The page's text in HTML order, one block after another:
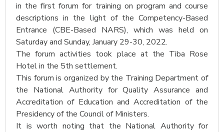
in the first forum for training on program and course
descriptions in the light of the Competency-Based
Entrance (CBE-Based NARS), which was held on
Saturday and Sunday, January 29-30, 2022.
The forum activities took place at the Tiba Rose
Hotel in the 5th settlement.
This forum is organized by the Training Department of
the National Authority for Quality Assurance and
Accreditation of Education and Accreditation of the
Presidency of the Council of Ministers.
It is worth noting that the National Authority for